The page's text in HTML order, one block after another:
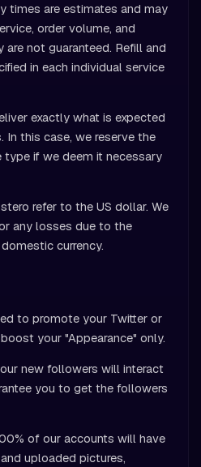
times are estimates and may
order volume, and
not guaranteed. Refill and
in each individual service
exactly what is expected
In this case, we reserve the
if we deem it necessary
refer to the US dollar. We
any losses due to the
currency.
to promote your Twitter or
your "Appearance" only.
new followers will interact
you to get the followers
of our accounts will have
uploaded pictures,